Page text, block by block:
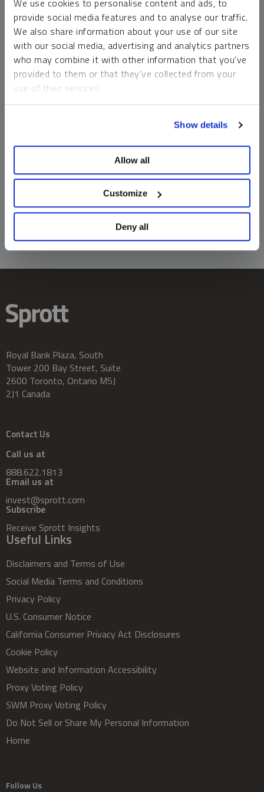
We use cookies to personalise content and ads, to
provide social media features and to analyse our traffic.
We also share information about your use of our site
with our social media, advertising and analytics partners
who may combine it with other information that you’ve
provided to them or that they’ve collected from your
use of their services.
Show details
Allow all
Customize
Deny all
money market funds and cash generally do not carry a high
risk of loss relative to other asset classes, any asset may
lose value, which may involve the complete loss of invested
principal.
Past performance is no guarantee of future results. You
cannot invest directly in an index. Investments, commentary
should not be construed as predictive. While third-party
information does not constitute an offer or solicitation and
may not be relied upon or considered to be the rendering of
tax, legal, accounting or professional advice.
Royal Bank Plaza, South
Tower 200 Bay Street, Suite
2600 Toronto, Ontario M5J
2J1 Canada
Contact Us
Call us at
888.622.1813
Email us at
invest@sprott.com
Subscribe
Receive Sprott Insights
Useful Links
Disclaimers and Terms of Use
Social Media Terms and Conditions
Privacy Policy
U.S. Consumer Notice
California Consumer Privacy Act Disclosures
Cookie Policy
Website and Information Accessibility
Proxy Voting Policy
SWM Proxy Voting Policy
Do Not Sell or Share My Personal Information
Home
Follow Us